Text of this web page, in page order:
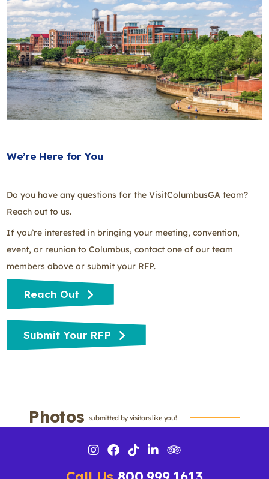
We’re Here for You
Do you have any questions for the VisitColumbusGA team?
Reach out to us.
If you’re interested in bringing your meeting, convention,
event, or reunion to Columbus, contact one of our team
members above or submit your RFP.
Reach Out
Submit Your RFP
Photos submitted by visitors like you!